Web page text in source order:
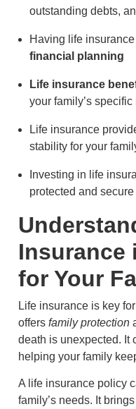
outstanding debts,
Having life
financial planning
Life insurance
your family’s specific
Life insurance
stability for your
Investing in life
protected and secure
Insurance
for Your
Life insurance is key
offers family protection
death is unexpected. It
helping your family
A life insurance policy
family’s needs. It